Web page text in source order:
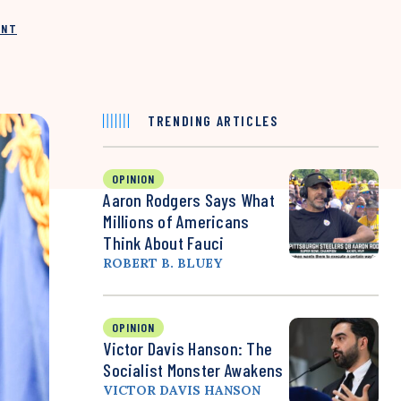
TRENDING ARTICLES
OPINION
Aaron Rodgers Says What
Millions of Americans
Think About Fauci
ROBERT B. BLUEY
OPINION
Victor Davis Hanson: The
Socialist Monster Awakens
VICTOR DAVIS HANSON